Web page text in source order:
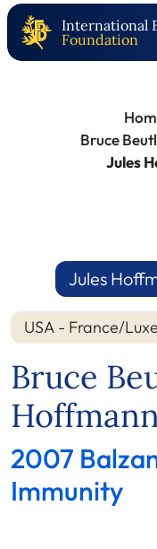
International
Foundation
Bruce
Jules
Jules
USA - France/
Bruce
2007
Immunity